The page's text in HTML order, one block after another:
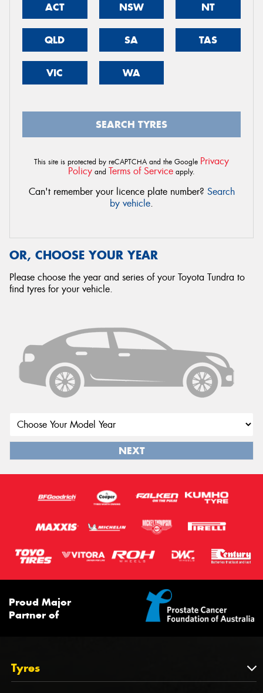
ACT NSW NT
QLD SA TAS
VIC WA
SEARCH TYRES
This site is protected by reCAPTCHA and the Google Privacy
Policy and Terms of Service apply.
Can't remember your licence plate number? Search
by vehicle.
OR, CHOOSE YOUR YEAR
Please choose the year and series of your Toyota Tundra to
find tyres for your vehicle.
NEXT
Proud Major
Partner of
Tyres